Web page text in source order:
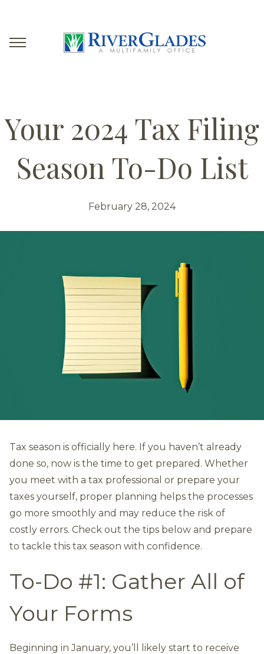
Your 2024 Tax Filing
Season To-Do List
February 28, 2024
Tax season is officially here. If you haven’t already
done so, now is the time to get prepared. Whether
you meet with a tax professional or prepare your
taxes yourself, proper planning helps the processes
go more smoothly and may reduce the risk of
costly errors. Check out the tips below and prepare
to tackle this tax season with confidence.
To-Do #1: Gather All of
Your Forms
Beginning in January, you’ll likely start to receive